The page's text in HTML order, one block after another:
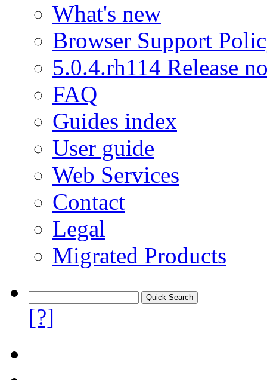
What's new
Browser Support
5.0.4.rh114 Release
FAQ
Guides index
User guide
Web Services
Contact
Legal
Migrated Products
[?]